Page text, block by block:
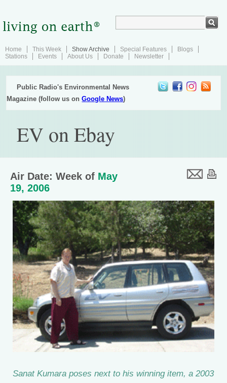
Home This Week Show Archive Special Features
Blogs
Stations
Events About Us Donate Newsletter
Public Radio's Environmental News
Magazine (follow us onGoogle News)
EV on Ebay
Air Date: Week of May
19, 2006
Sanat Kumara poses next to his winning item, a 2003